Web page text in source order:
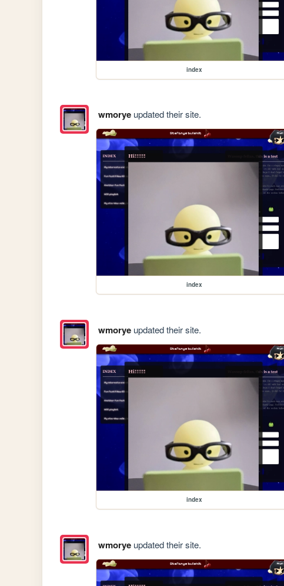
index
wmoryeupdated their site.
index
wmoryeupdated their site.
index
wmoryeupdated their site.